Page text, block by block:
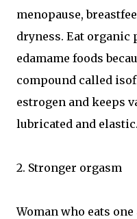
menopause,
dryness. Eat organic
edamame foods
compound called
estrogen and keeps
lubricated and elastic.
2. Stronger orgasm
Woman who eats